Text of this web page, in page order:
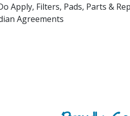
Apply, Filters, Pads, Parts &
Agreements